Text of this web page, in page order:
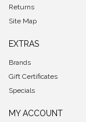
Returns
Site Map
EXTRAS
Brands
Gift Certificates
Specials
MY ACCOUNT